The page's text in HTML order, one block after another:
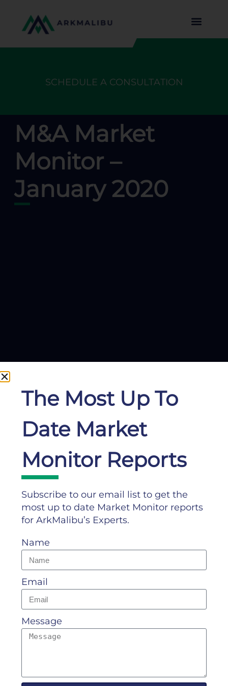
SCHEDULE A CONSULTATION
M&A Market
Monitor –
January 2020
The Most Up To
Date Market
Monitor Reports
Subscribe to our email list to get the
most up to date Market Monitor reports
for ArkMalibu’s Experts.
Name
Email
Message